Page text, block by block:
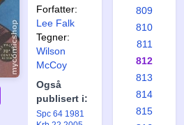
Forfatter:
Lee Falk
Tegner:
Wilson
McCoy
Også
publisert i:
Spc 64 1981
809
810
811
812
813
814
815